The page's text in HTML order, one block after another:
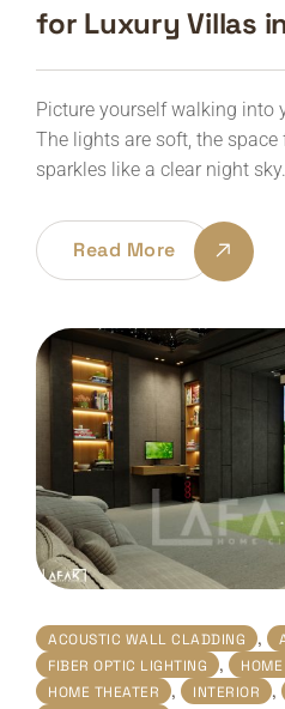
for Luxury Villas
Picture yourself walking into
The lights are soft, the
sparkles like a clear night
Read More
ACOUSTIC WALL CLADDING ,
FIBER OPTIC LIGHTING ,
HOME THEATER , INTERIOR ,